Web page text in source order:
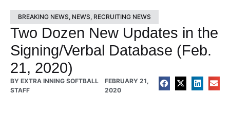
BREAKING NEWS, NEWS, RECRUITING NEWS
Two Dozen New Updates in the
Signing/Verbal Database (Feb.
21, 2020)
BY EXTRA INNING SOFTBALL
STAFF
FEBRUARY 21,
2020